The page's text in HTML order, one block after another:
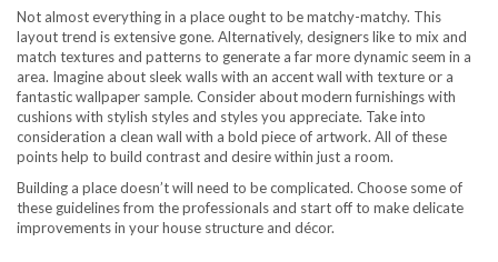
Not almost everything in a place ought to be matchy-matchy. This
layout trend is extensive gone. Alternatively, designers like to mix and
match textures and patterns to generate a far more dynamic seem in a
area. Imagine about sleek walls with an accent wall with texture or a
fantastic wallpaper sample. Consider about modern furnishings with
cushions with stylish styles and styles you appreciate. Take into
consideration a clean wall with a bold piece of artwork. All of these
points help to build contrast and desire within just a room.
Building a place doesn’t will need to be complicated. Choose some of
these guidelines from the professionals and start off to make delicate
improvements in your house structure and décor.